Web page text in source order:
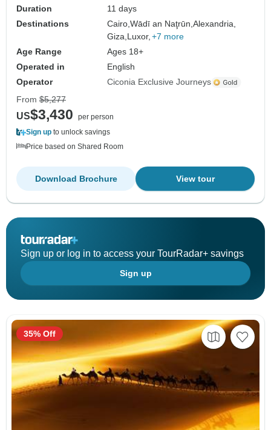
Duration
11 days
Destinations
Cairo,Wādī an Naţrūn,Alexandria,
Giza, Luxor, +7 more
Age Range
Ages 18+
Operated in
English
Operator
Ciconia Exclusive Journeys
From $5,277
US$3,430
per person
Sign up to unlock savings
Price based on Shared Room
View tour
Download Brochure
Sign up or log in to access your TourRadar+ savings
Sign up
35% Off